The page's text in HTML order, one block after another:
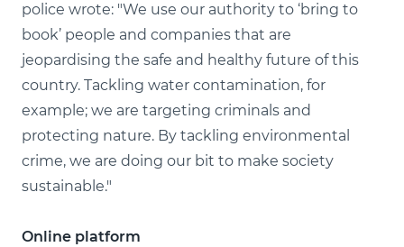
police wrote: "We use our authority to ‘bring to
book’ people and companies that are
jeopardising the safe and healthy future of this
country. Tackling water contamination, for
example; we are targeting criminals and
protecting nature. By tackling environmental
crime, we are doing our bit to make society
sustainable."
Online platform